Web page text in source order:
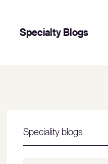
Specialty Blogs
Speciality blogs